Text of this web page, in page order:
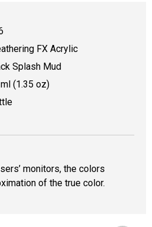
FX Acrylic
Splash Mud
(1.35 oz)
monitors, the colors
of the true color.